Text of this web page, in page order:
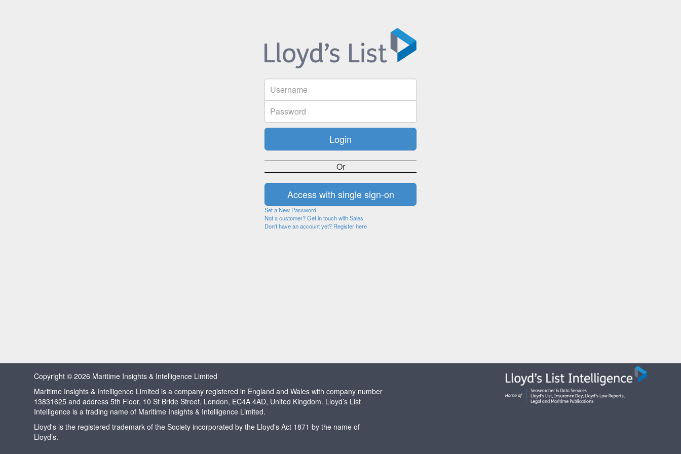
Or
Set a New Password
Not a customer? Get in touch with Sales
Don't have an account yet? Register here
Copyright © 2026 Maritime Insights & Intelligence Limited
Maritime Insights & Intelligence Limited is a company registered in England and Wales with company number
13831625 and address 5th Floor, 10 St Bride Street, London, EC4A 4AD, United Kingdom. Lloyd’s List
Intelligence is a trading name of Maritime Insights & Intelligence Limited.
Lloyd's is the registered trademark of the Society incorporated by the Lloyd's Act 1871 by the name of
Lloyd’s.